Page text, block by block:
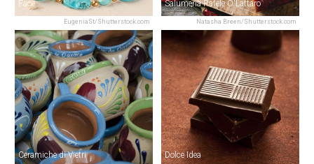
EugeniaSt/Shutterstock.com
Face
Natasha Breen/Shutterstock.com
Salumeria Rafele O'Lattaro
Ceramiche di Vietri Dolce Idea